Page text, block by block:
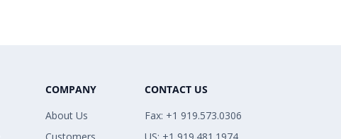
COMPANY
About Us
CONTACT US
Fax: +1 919.573.0306